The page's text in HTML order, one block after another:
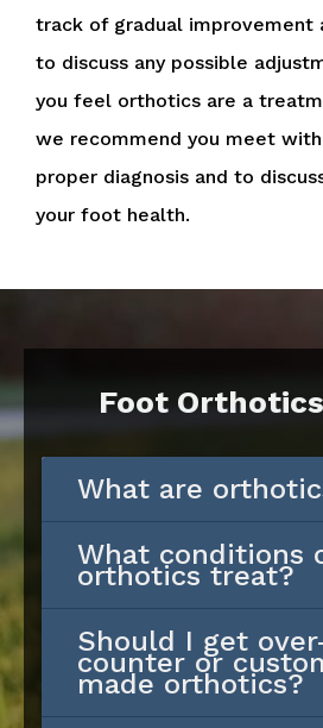
track of gradual improvement
to discuss any possible
you feel orthotics are a
we recommend you meet
proper diagnosis and to
your foot health.
Foot Orthotics
What are
What conditions
orthotics treat?
Should I get
counter or
made orthotics?